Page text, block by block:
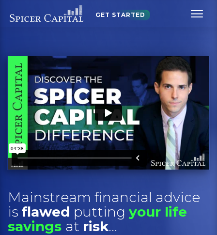
GET STARTED
Mainstream financial advice
is flawed putting your life
savings at risk...